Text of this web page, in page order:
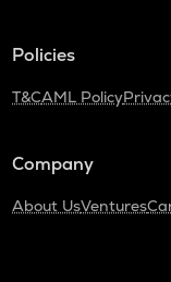
Policies
T&CAML Policy
Company
About UsVentures